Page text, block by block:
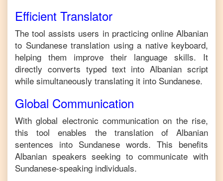
Efficient Translator
The tool assists users in practicing online Albanian
to Sundanesetranslation using a native keyboard,
helping them improve their language skills. It
directly converts typed text into Albanian script
while simultaneously translating it into Sundanese.
Global Communication
With global electronic communication on the rise,
this tool enables the translation of Albanian
sentences into Sundanese words. This benefits
Albanian speakers seeking to communicate with
Sundanese-speaking individuals.